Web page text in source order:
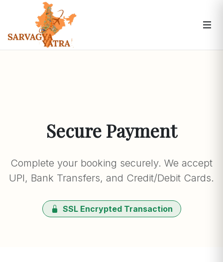
Secure Payment
Complete your booking securely. We accept
UPI, Bank Transfers, and Credit/Debit Cards.
SSL Encrypted Transaction